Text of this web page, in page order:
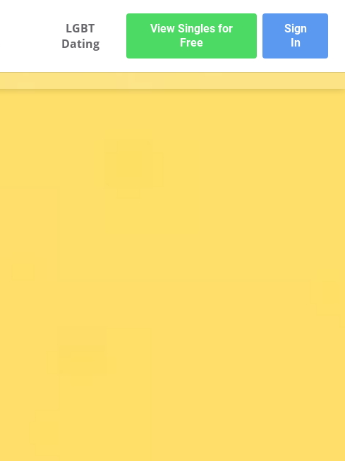
LGBT
Dating
View Singles for
Free
Sign
In